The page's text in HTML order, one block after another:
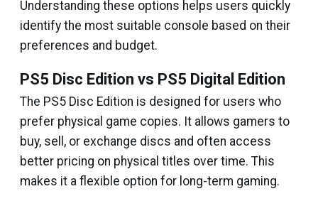
Understanding these options helps users quickly
identify the most suitable console based on their
preferences and budget.
PS5 Disc Edition vs PS5 Digital Edition
The PS5 Disc Edition is designed for users who
prefer physical game copies. It allows gamers to
buy, sell, or exchange discs and often access
better pricing on physical titles over time. This
makes it a flexible option for long-term gaming.